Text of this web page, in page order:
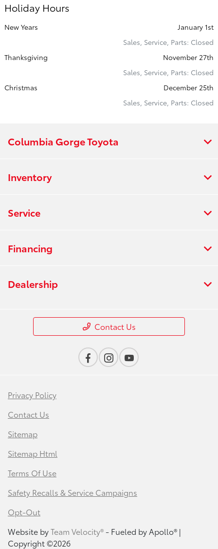
Holiday Hours
New Years
January 1st
Sales, Service, Parts: Closed
Thanksgiving
November 27th
Sales, Service, Parts: Closed
Christmas
December 25th
Sales, Service, Parts: Closed
Columbia Gorge Toyota
Inventory
Service
Financing
Dealership
Contact Us
Privacy Policy
Contact Us
Sitemap
Sitemap Html
Terms Of Use
Safety Recalls & Service Campaigns
Opt-Out
Website byTeam Velocity®- Fueled by Apollo® |
Copyright ©2026